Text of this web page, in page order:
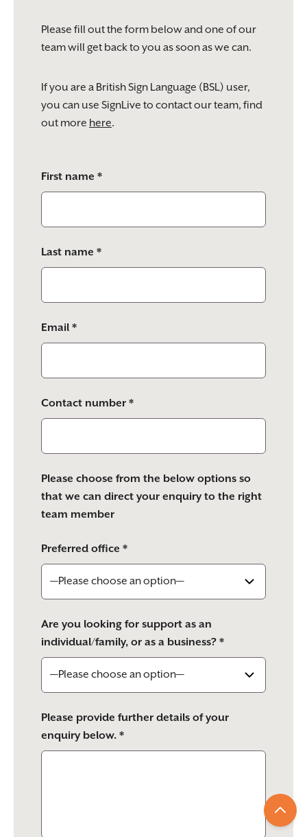
Please fill out the form below and one of our
team will get back to you as soon as we can.
If you are a British Sign Language (BSL) user,
you can use SignLive to contact our team, find
out more here.
leave
this
empty.
First name *
Last name *
Email *
Contact number *
Please choose from the below options so
that we can direct your enquiry to the right
team member
Preferred office *
Are you looking for support as an
individual/family, or as a business? *
Please provide further details of your
enquiry below. *